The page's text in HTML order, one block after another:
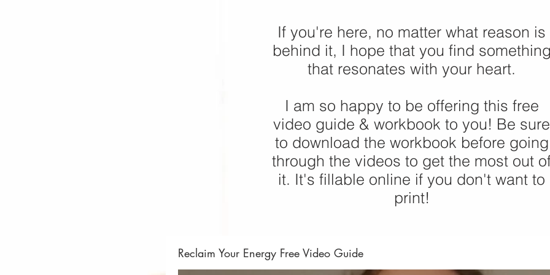
If you're here, no matter what reason is
behind it, I hope that you find
that resonates with your heart.
I am so happy to be offering this free
video guide & workbook to you! Be sure
to download the workbook before going
through the videos to get the most out
it. It's fillable online if you don't want to
print!
Reclaim Your Energy Free Video Guide